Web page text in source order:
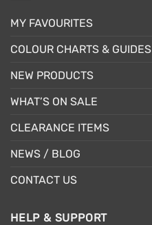
MY FAVOURITES
COLOUR CHARTS & GUIDES
NEW PRODUCTS
WHAT’S ON SALE
CLEARANCE ITEMS
NEWS / BLOG
CONTACT US
HELP & SUPPORT